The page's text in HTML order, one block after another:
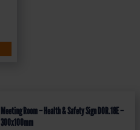
Meeting Room – Health & Safety Sign DOR.18E –
300x100mm